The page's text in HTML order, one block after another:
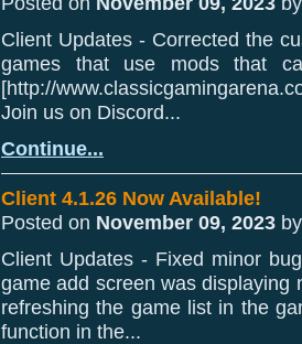
Client Updates - Corrected the
games that use mods that
[http://
Join us on Discord...
Continue...
Client 4.1.26 Now Available!
Posted on November 09, 2023
Client Updates - Fixed minor
game add screen was displaying
refreshing the game list in the
function in the...